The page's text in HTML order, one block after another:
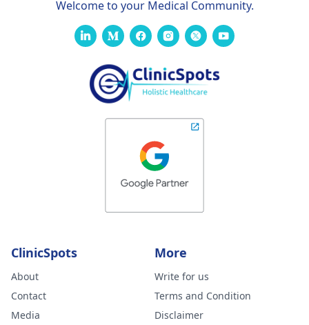
Welcome to your Medical Community.
ClinicSpots
About
Contact
Media
More
Write for us
Terms and Condition
Disclaimer